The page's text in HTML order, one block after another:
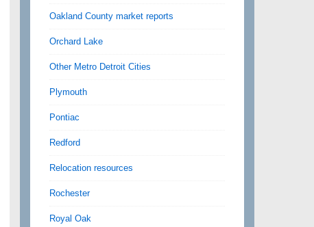
Oakland County market reports
Orchard Lake
Other Metro Detroit Cities
Plymouth
Pontiac
Redford
Relocation resources
Rochester
Royal Oak